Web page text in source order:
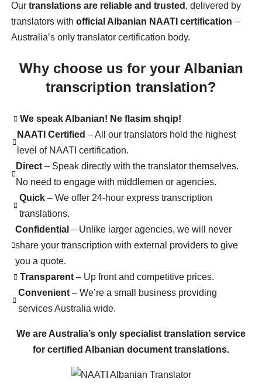
Ourtranslations are reliable and trusted , delivered by
translators withofficial Albanian NAATI certification –
Australia’s only translator certification body.
Why choose us for your Albanian
transcription translation?
We speak Albanian! Ne flasim shqip!
NAATI Certified – All our translators hold the highest
level of NAATI certification.
Direct– Speak directly with the translator themselves.
No need to engage with middlemen or agencies.
Quick– We offer 24-hour express transcription
translations.
Confidential – Unlike larger agencies, we will never
share your transcription with external providers to give
you a quote.
Transparent– Up front and competitive prices.
Convenient– We’re a small business providing
services Australia wide.
We are Australia’s only specialist translation service
for certified Albanian document translations.